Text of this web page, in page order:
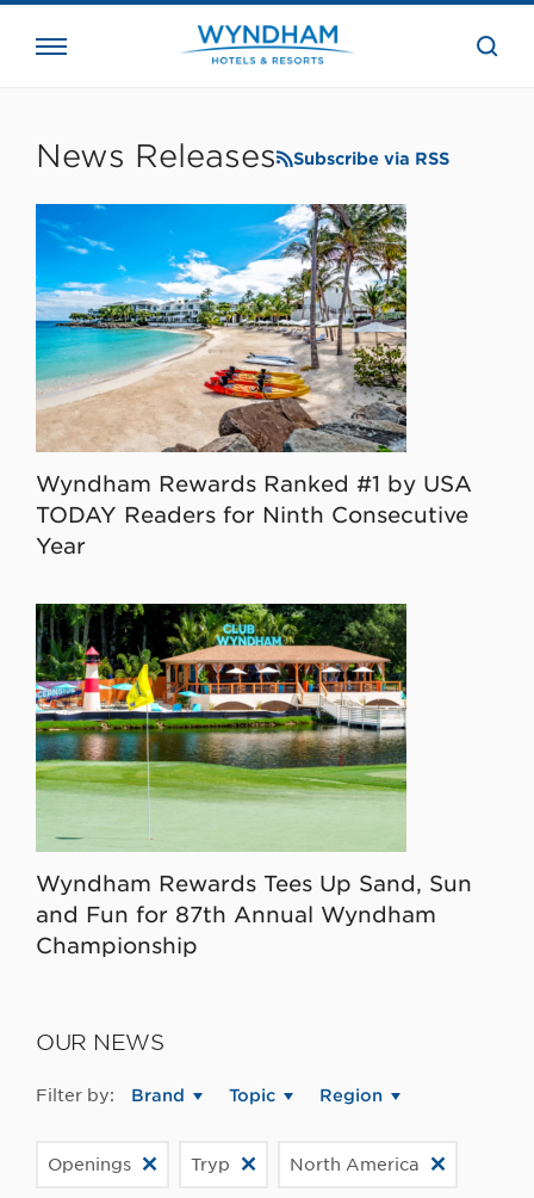
the
News Releases Subscribe via RSS
Wyndham Rewards Ranked #1 by USA
TODAY Readers for Ninth Consecutive
Year
Wyndham Rewards Tees Up Sand, Sun
and Fun for 87th Annual Wyndham
Championship
OUR NEWS
Filter by: Brand Topic Region
Openings Tryp North America